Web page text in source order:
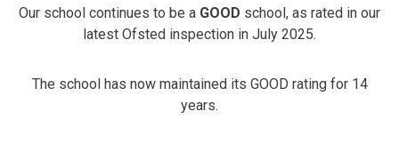
Our school continues to be a GOOD school, as rated in our
latest Ofsted inspection in July 2025.
The school has now maintained its GOOD rating for 14
years.